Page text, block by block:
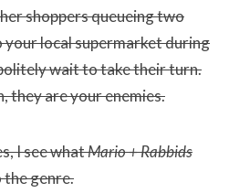
shoppers queueing two
local supermarket during
wait to take their turn.
they are your enemies.
I see whatMario + Rabbids
genre.